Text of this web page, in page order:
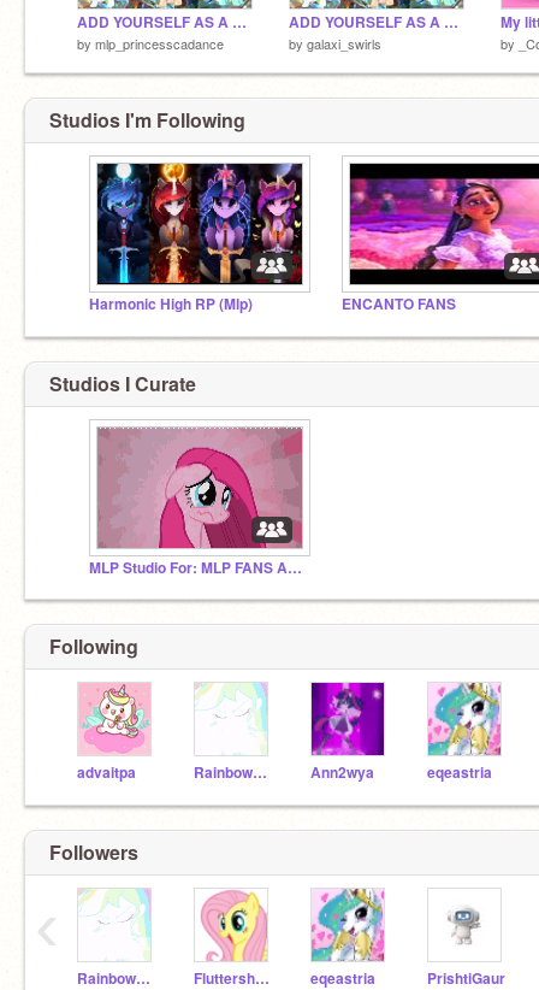
ADD YOURSELF AS A CRYSTAL PONY =D remix remix remix
by mlp_princesscadance
ADD YOURSELF AS A CRYSTAL PONY =D remix remix
by galaxi_swirls
My
by
Studios I'm Following
Harmonic High RP (Mlp) ENCANTO FANS
Studios I Curate
MLP Studio For: MLP FANS And MLP LOVER'S ONLY!
Following
advaitpa Rainbow_Dash_Flyer_ Ann2wya eqeastria
Followers
Rainbow_Dash_Flyer_ FluttershyPegasusKid eqeastria PrishtiGaur
‹